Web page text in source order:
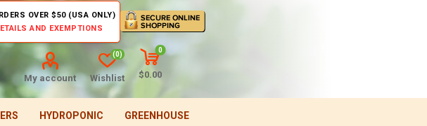
OVER $50 (USA ONLY)
AND EXEMPTIONS
My account Wishlist
(0)
0
$0.00
HYDROPONIC GREENHOUSE